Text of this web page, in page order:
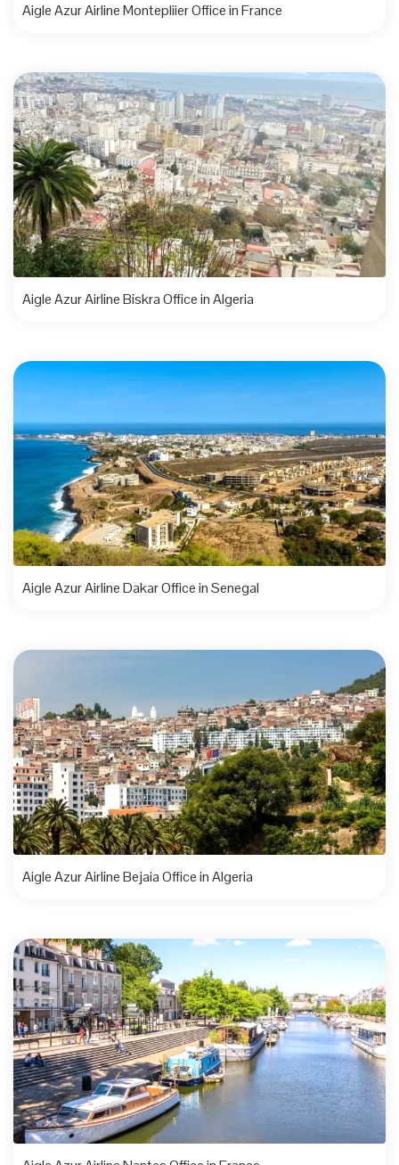
Aigle Azur Airline Montepliier Office in France
Aigle Azur Airline Biskra Office in Algeria
Aigle Azur Airline Dakar Office in Senegal
Aigle Azur Airline Bejaia Office in Algeria